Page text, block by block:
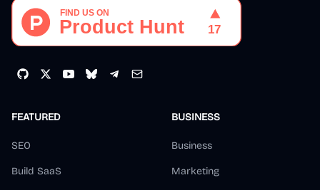
FEATURED
SEO
Build SaaS
BUSINESS
Business
Marketing